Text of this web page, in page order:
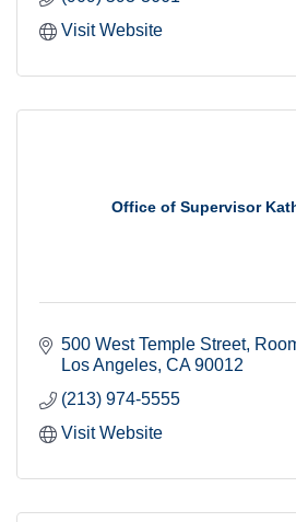
Visit Website
Office of Supervisor
500 West Temple Street
Los Angeles CA 90012
(213) 974-5555
Visit Website